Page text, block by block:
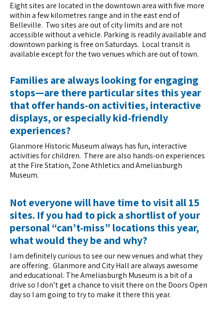
Eight sites are located in the downtown area with five more
within a few kilometres range and in the east end of
Belleville. Two sites are out of city limits and are not
accessible without a vehicle. Parking is readily available and
downtown parking is free on Saturdays. Local transit is
available except for the two venues which are out of town.
Families are always looking for engaging
stops—are there particular sites this year
that offer hands-on activities, interactive
displays, or especially kid-friendly
experiences?
Glanmore Historic Museum always has fun, interactive
activities for children. There are also hands-on experiences
at the Fire Station, Zone Athletics and Ameliasburgh
Museum.
Not everyone will have time to visit all 15
sites. If you had to pick a shortlist of your
personal “can’t-miss” locations this year,
what would they be and why?
I am definitely curious to see our new venues and what they
are offering. Glanmore and City Hall are always awesome
and educational. The Ameliasburgh Museum is a bit of a
drive so I don’t get a chance to visit there on the Doors Open
day so I am going to try to make it there this year.